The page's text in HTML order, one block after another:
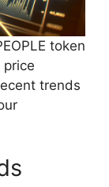
token
trends